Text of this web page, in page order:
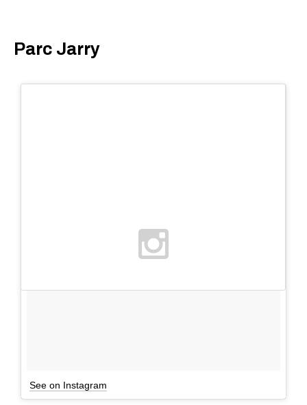
Parc Jarry
See on Instagram